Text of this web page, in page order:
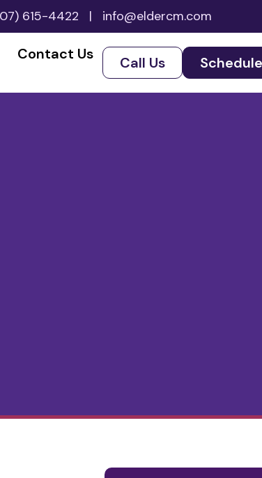
615-4422 | info@eldercm.com
Contact Us Call Us